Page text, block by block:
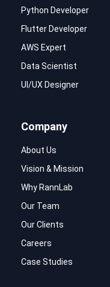
Python Developer
Flutter Developer
AWS Expert
Data Scientist
UI/UX Designer
Company
About Us
Vision & Mission
Why RannLab
Our Team
Our Clients
Careers
Case Studies